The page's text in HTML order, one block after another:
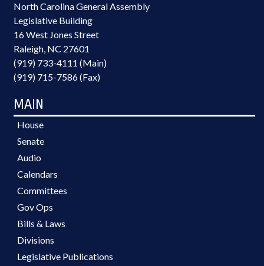
North Carolina General Assembly
Legislative Building
16 West Jones Street
Raleigh, NC 27601
(919) 733-4111 (Main)
(919) 715-7586 (Fax)
MAIN
House
Senate
Audio
Calendars
Committees
Gov Ops
Bills & Laws
Divisions
Legislative Publications